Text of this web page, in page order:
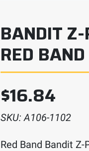
BANDIT
RED
$16.84
SKU:A106-1102
Red Band Bandit